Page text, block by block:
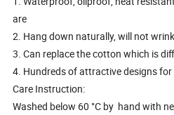
are
2. Hang down naturally, will not
3. Can replace the cotton which is
4. Hundreds of attractive designs for
Care Instruction:
Washed below 60 °C by hand with